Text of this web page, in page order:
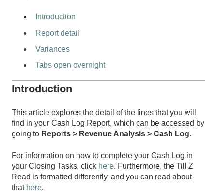
Introduction
Report detail
Variances
Tabs open overnight
Introduction
This article explores the detail of the lines that you will
find in your Cash Log Report, which can be accessed by
going to Reports > Revenue Analysis > Cash Log.
For information on how to complete your Cash Log in
your Closing Tasks, click here. Furthermore, the Till Z
Read is formatted differently, and you can read about
that here.